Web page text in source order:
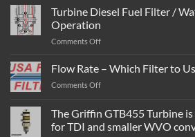
Turbine Diesel Fuel Filter /
Operation
Comments Offon
Diesel
Water
Separator
Flow Rate – Which Filter to
Comments Offon
–
Which
The Griffin GTB455 Turbine
for TDI and smaller WVO